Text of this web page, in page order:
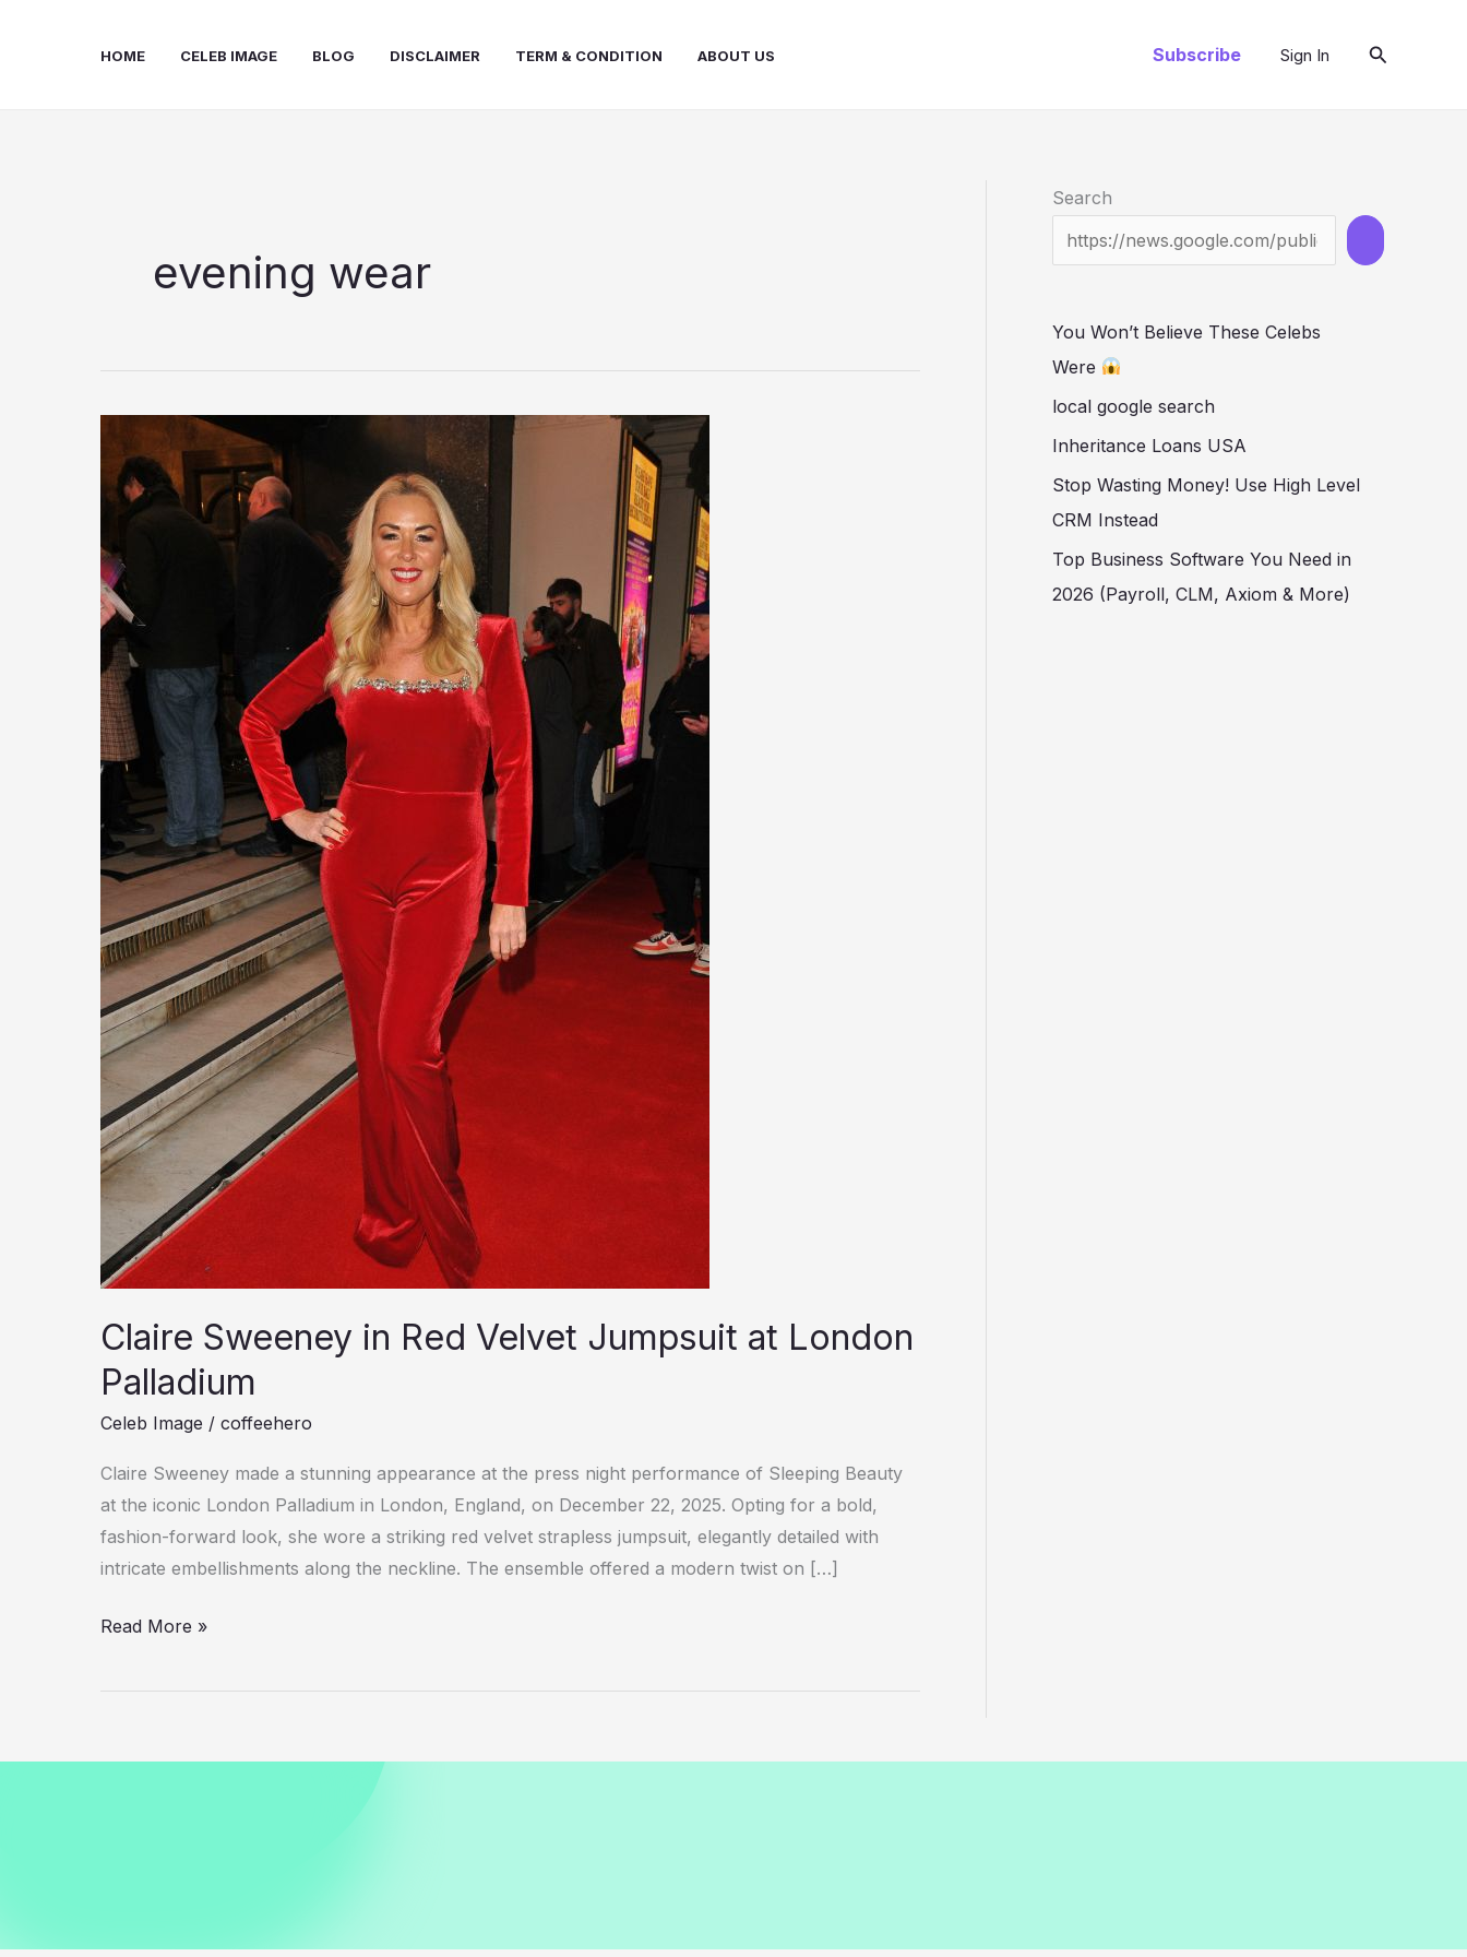
HOME CELEB IMAGE BLOG DISCLAIMER TERM & CONDITION ABOUT US Subscribe Sign In Search
evening wear
Claire Sweeney in Red Velvet Jumpsuit at London
Palladium
Celeb Image / coffeehero
Claire Sweeney made a stunning appearance at the press night performance of Sleeping Beauty
at the iconic London Palladium in London, England, on December 22, 2025. Opting for a bold,
fashion-forward look, she wore a striking red velvet strapless jumpsuit, elegantly detailed with
intricate embellishments along the neckline. The ensemble offered a modern twist on […]
Claire
in
Read More »
Search
You Won’t Believe These Celebs
Were
local google search
Inheritance Loans USA
Stop Wasting Money! Use High Level
CRM Instead
Top Business Software You Need in
2026 (Payroll, CLM, Axiom & More)